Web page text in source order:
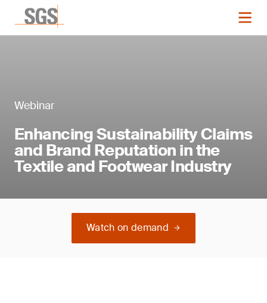
Webinar
Enhancing Sustainability Claims
and Brand Reputation in the
Textile and Footwear Industry
Watch on demand